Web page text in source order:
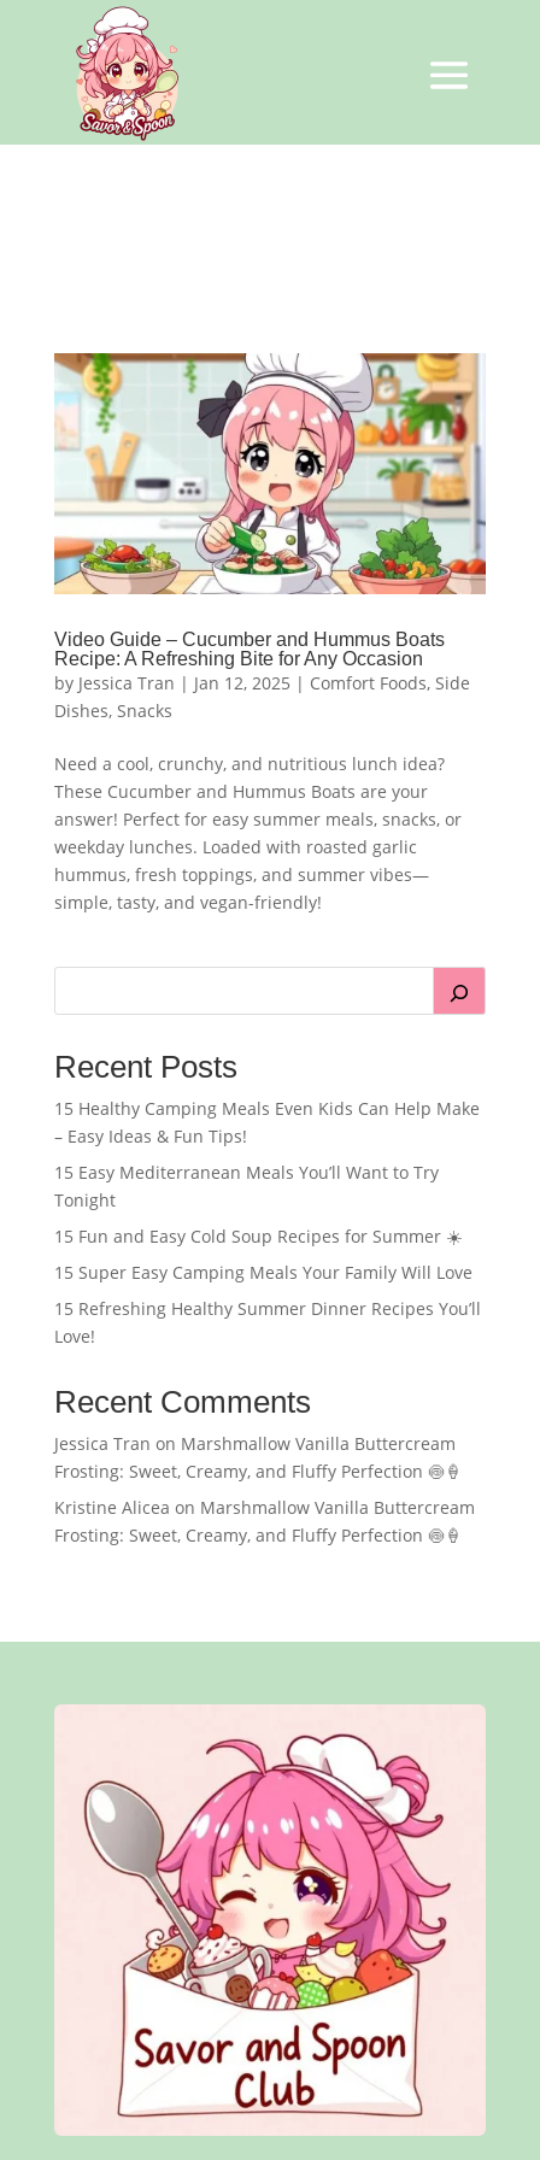
Video Guide – Cucumber and Hummus Boats
Recipe: A Refreshing Bite for Any Occasion
by Jessica Tran | Jan 12, 2025 | Comfort Foods, Side
Dishes, Snacks
Need a cool, crunchy, and nutritious lunch idea?
These Cucumber and Hummus Boats are your
answer! Perfect for easy summer meals, snacks, or
weekday lunches. Loaded with roasted garlic
hummus, fresh toppings, and summer vibes—
simple, tasty, and vegan-friendly!
Recent Posts
15 Healthy Camping Meals Even Kids Can Help Make
– Easy Ideas & Fun Tips!
15 Easy Mediterranean Meals You’ll Want to Try
Tonight
15 Fun and Easy Cold Soup Recipes for Summer ☀️
15 Super Easy Camping Meals Your Family Will Love
15 Refreshing Healthy Summer Dinner Recipes You’ll
Love!
Recent Comments
Jessica Tran on Marshmallow Vanilla Buttercream
Frosting: Sweet, Creamy, and Fluffy Perfection 🍥🍦
Kristine Alicea on Marshmallow Vanilla Buttercream
Frosting: Sweet, Creamy, and Fluffy Perfection 🍥🍦